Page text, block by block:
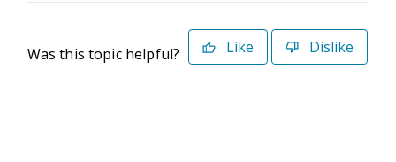
Was this topic helpful? Like Dislike